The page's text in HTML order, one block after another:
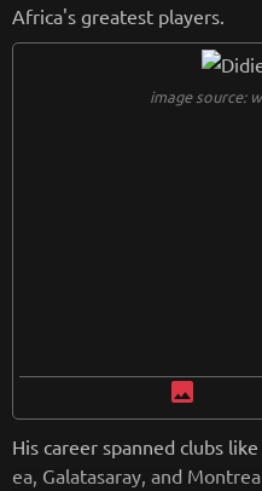
fromwikipedia.org
Retreiving from wikipedia...
Africa's greatest players.
image source:
image
His career spanned clubs
ea, Galatasaray, and